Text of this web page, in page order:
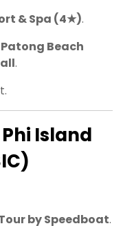
& Spa (4★).
Patong Beach
.
Island
by Speedboat.